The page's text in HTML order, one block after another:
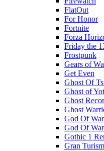
FlatOut
For Honor
Fortnite
Forza
Friday the
Frostpunk
Gears of
Get Even
Ghost Of
Ghost of
Ghost
Ghost
God Of
God Of
Gothic 1
Gran